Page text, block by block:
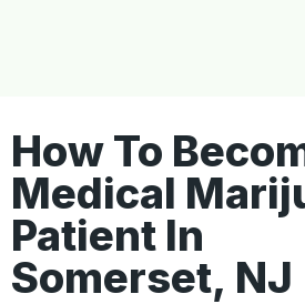
How To
Medical
Patient In
Somerset, NJ